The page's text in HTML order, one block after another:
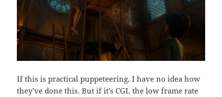
If this is practical puppeteering, I have no idea how
they’ve done this. But if it’s CGI, the low frame rate